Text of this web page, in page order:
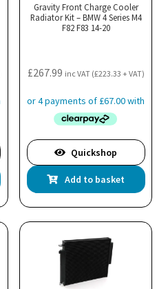
Gravity Front Charge Cooler
Radiator Kit – BMW 4 Series M4
F82 F83 14-20
£267.99 inc VAT (£223.33 + VAT)
Quickshop
Add to basket